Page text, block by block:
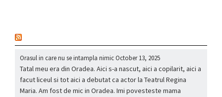
Orasul in care nu se intampla nimicOctober 13, 2025
Tatal meu era din Oradea. Aici s-a nascut, aici a copilarit, aici a
facut liceul si tot aici a debutat ca actor la Teatrul Regina
Maria. Am fost de mic in Oradea. Imi povesteste mama